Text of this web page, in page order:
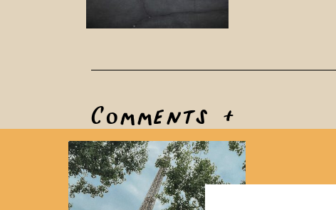
Comments +